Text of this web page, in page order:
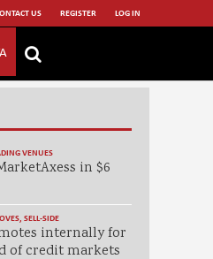
US REGISTER LOG IN
VENUES
in $6
, SELL-SIDE
internally for
of credit markets